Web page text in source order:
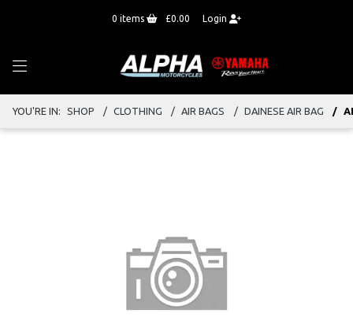
0 items £0.00 Login
YOU'RE IN: SHOP CLOTHING AIR BAGS DAINESE AIR BAG